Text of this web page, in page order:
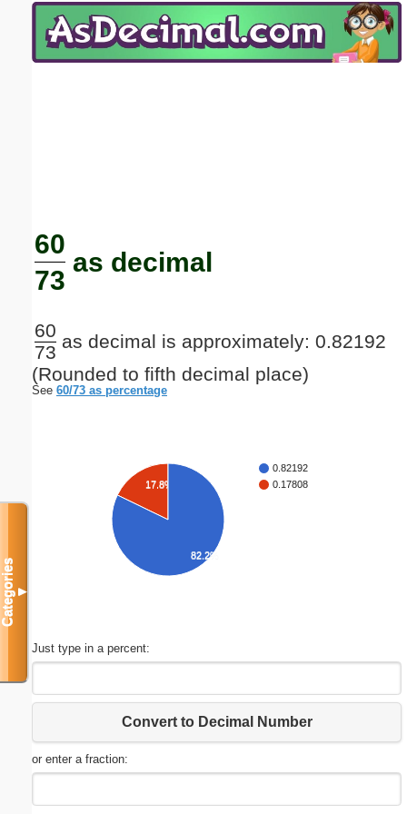
60
73
as decimal
60
73
as decimal is approximately: 0.82192
(Rounded to fifth decimal place)
See 60/73 as percentage
0.82192
0.17808
17.8%
82.2%
Just type in a percent:
Convert to Decimal Number
or enter a fraction:
Categories▼
Email address:(optional)
Submit Suggestion